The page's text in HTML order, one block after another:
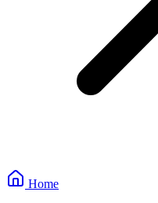
Home